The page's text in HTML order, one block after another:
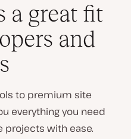
a great fit
and
to premium site
everything you need
projects with ease.